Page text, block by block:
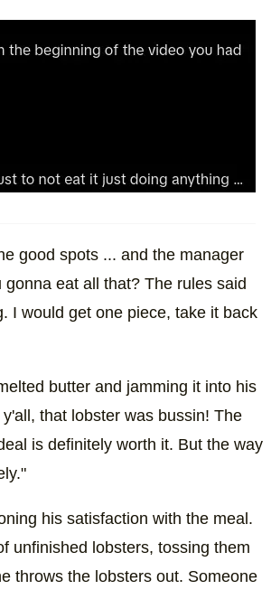
good spots ... and the manager
eat all that? The rules said
I would get one piece, take it back
butter and jamming it into his
that lobster was bussin! The
is definitely worth it. But the way
his satisfaction with the meal.
unfinished lobsters, tossing them
throws the lobsters out. Someone